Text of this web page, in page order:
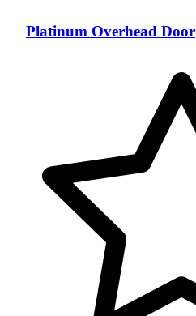
Platinum Overhead Door